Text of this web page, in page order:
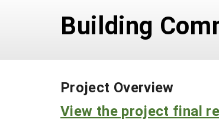
Building
Project Overview
View the project final